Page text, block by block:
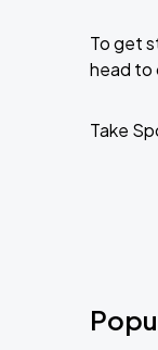
To get
head to
Take